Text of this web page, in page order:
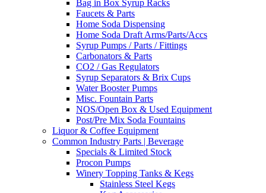
Bag in Box Syrup Racks
Faucets & Parts
Home Soda Dispensing
Home Soda Draft Arms/Parts/Accs
Syrup Pumps / Parts / Fittings
Carbonators & Parts
CO2 / Gas Regulators
Syrup Separators & Brix Cups
Water Booster Pumps
Misc. Fountain Parts
NOS/Open Box & Used Equipment
Post/Pre Mix Soda Fountains
Liquor & Coffee Equipment
Common Industry Parts | Beverage
Specials & Limited Stock
Procon Pumps
Winery Topping Tanks & Kegs
Stainless Steel Kegs